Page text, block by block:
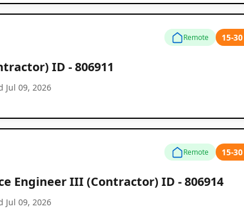
Remote
Job
Remote 15-
ID - 806911
Jul 09, 2026
Remote 15-
Engineer III (Contractor) ID - 806914
Jul 09, 2026